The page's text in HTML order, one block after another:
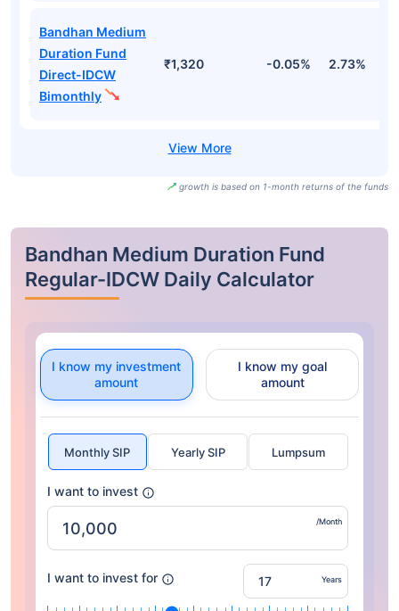
Bandhan Medium
Duration Fund
Direct-IDCW
Bimonthly
₹1,320 -0.05% 2.73%
growth is based on 1-month returns of the funds
Bandhan Medium Duration Fund
Regular-IDCW Daily Calculator
I know my investment
amount
I know my goal
amount
Monthly SIP Yearly SIP Lumpsum
I want to invest
/Month
I want to invest for Years